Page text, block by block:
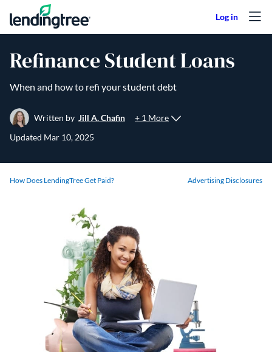
Skip to content
Refinance Student Loans
When and how to refi your student debt
Written by Jill A. Chafin
+ 1 More
Updated Mar 10, 2025
How Does LendingTree Get Paid? Advertising Disclosures